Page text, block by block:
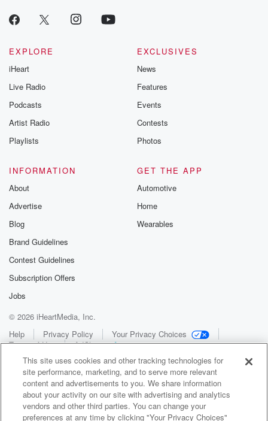
EXPLORE
iHeart
Live Radio
Podcasts
Artist Radio
Playlists
EXCLUSIVES
News
Features
Events
Contests
Photos
INFORMATION
About
Advertise
Blog
Brand Guidelines
Contest Guidelines
Subscription Offers
Jobs
GET THE APP
Automotive
Home
Wearables
© 2026 iHeartMedia, Inc.
Help
Privacy Policy
Your Privacy Choices
Terms of Use
AdChoices
This site uses cookies and other tracking technologies for
site performance, marketing, and to serve more relevant
content and advertisements to you. We share information
about your activity on our site with advertising and analytics
vendors and other third parties. You can change your
preferences at any time by clicking "Your Privacy Choices"